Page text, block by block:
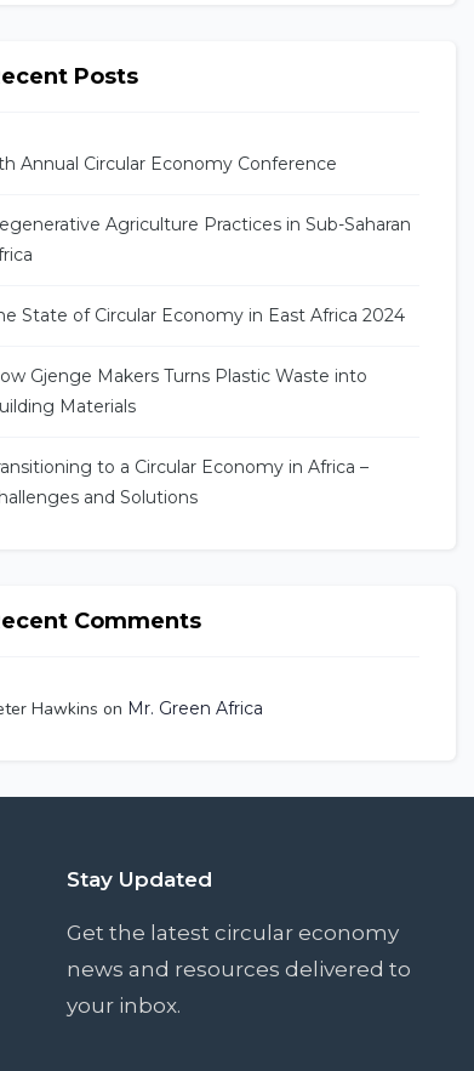
Posts
Annual Circular Economy Conference
Agriculture Practices in Sub-Saharan
State of Circular Economy in East Africa 2024
Gjenge Makers Turns Plastic Waste into
Materials
to a Circular Economy in Africa –
and Solutions
Comments
Hawkins on Mr. Green Africa
Stay Updated
Get the latest circular economy
news and resources delivered to
your inbox.